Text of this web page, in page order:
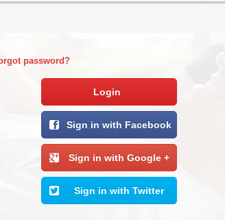
password?
Login
Sign in with Facebook
Sign in with Google +
Sign in with Twitter